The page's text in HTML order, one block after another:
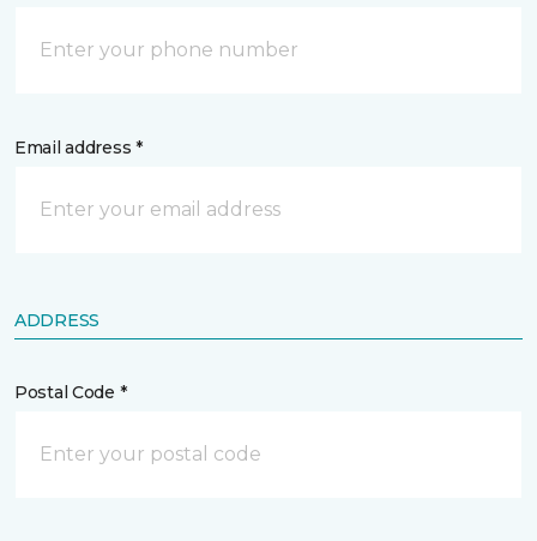
Email address *
ADDRESS
Postal Code *